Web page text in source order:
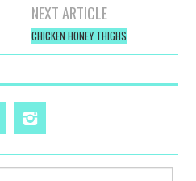
NEXT ARTICLE
CHICKEN HONEY THIGHS